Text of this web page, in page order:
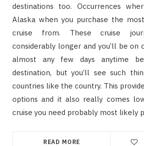
destinations too. Occurrences
Alaska when you purchase the
cruise from. These cruise
considerably longer and you’ll be on
almost any few days anytime
destination, but you’ll see such
countries like the country. This
options and it also really comes
cruise you need probably most likely
READ MORE